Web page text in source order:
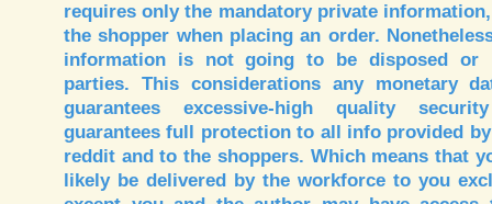
requires only the mandatory private
the shopper when placing an order.
information is not going to be disposed or
parties. This considerations any monetary
guarantees excessive-high quality
guarantees full protection to all info provided
reddit and to the shoppers. Which means that
likely be delivered by the workforce to you